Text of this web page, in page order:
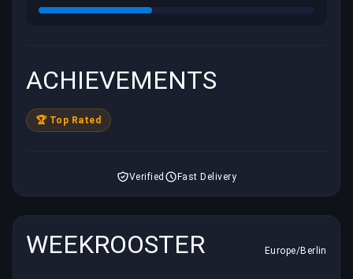
ACHIEVEMENTS
🏆 Top Rated
Verified Fast Delivery
WEEKROOSTER Europe/Berlin